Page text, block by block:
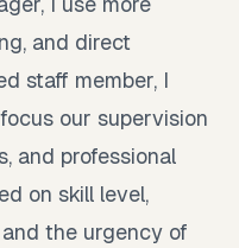
and direct
staff member, I
our supervision
and professional
on skill level,
the urgency of